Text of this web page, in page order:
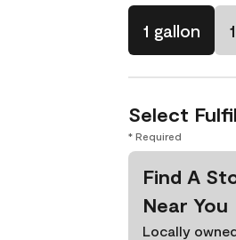
1 gallon
Select
* Required
Find A
Near You
Locally